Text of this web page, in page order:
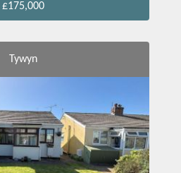
£175,000
Tywyn